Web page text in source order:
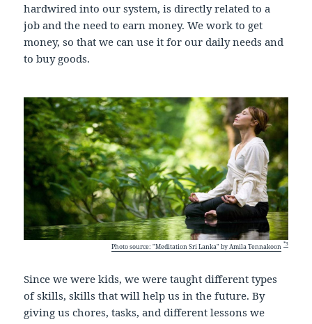
hardwired into our system, is directly related to a
job and the need to earn money. We work to get
money, so that we can use it for our daily needs and
to buy goods.
Photo source: "Meditation Sri Lanka" by Amila Tennakoon *3
Since we were kids, we were taught different types
of skills, skills that will help us in the future. By
giving us chores, tasks, and different lessons we